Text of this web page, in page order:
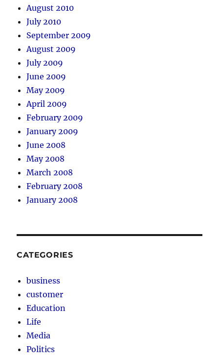
August 2010
July 2010
September 2009
August 2009
July 2009
June 2009
May 2009
April 2009
February 2009
January 2009
June 2008
May 2008
March 2008
February 2008
January 2008
CATEGORIES
business
customer
Education
Life
Media
Politics